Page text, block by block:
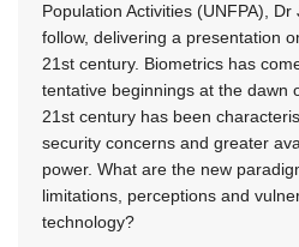
Population Activities (UNFPA),
follow, delivering a presentation
21st century. Biometrics has
tentative beginnings at the dawn
21st century has been
security concerns and greater
power. What are the new
limitations, perceptions and
technology?